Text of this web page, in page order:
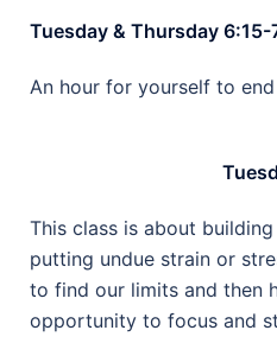
Tuesday & Thursday 6:15-
An hour for yourself to
This class is about
putting undue strain or
to find our limits and then
opportunity to focus and